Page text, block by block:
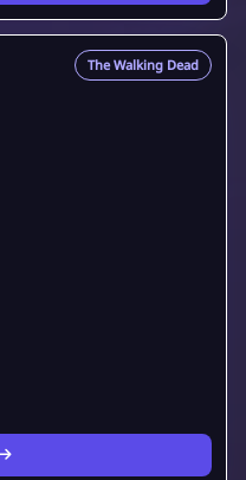
The Walking Dead